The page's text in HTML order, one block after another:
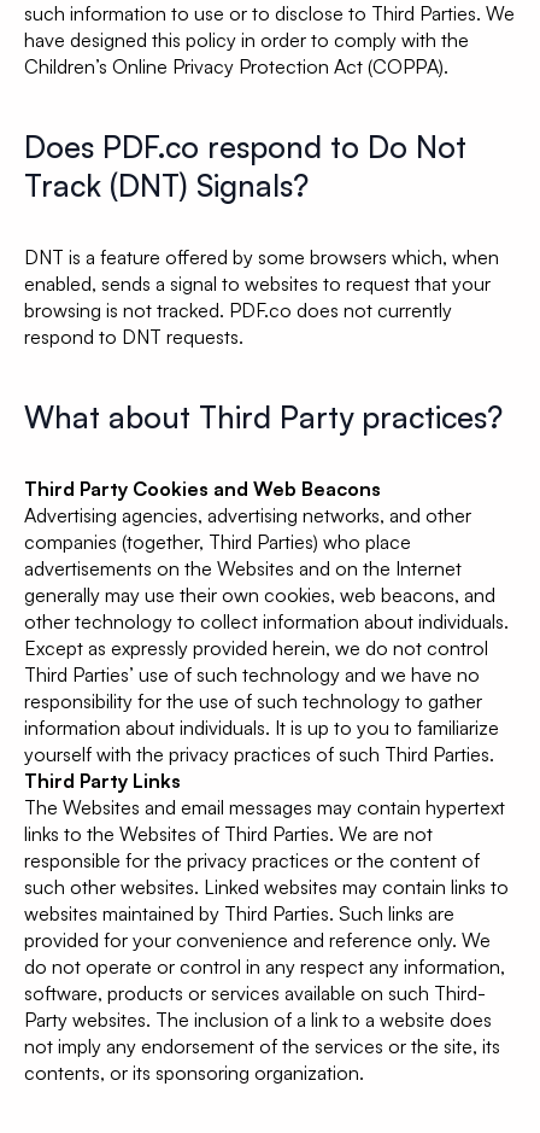
such information to use or to disclose to Third Parties. We
have designed this policy in order to comply with the
Children’s Online Privacy Protection Act (COPPA).
Does PDF.co respond to Do Not
Track (DNT) Signals?
DNT is a feature offered by some browsers which, when
enabled, sends a signal to websites to request that your
browsing is not tracked. PDF.co does not currently
respond to DNT requests.
What about Third Party practices?
Third Party Cookies and Web Beacons
Advertising agencies, advertising networks, and other
companies (together, Third Parties) who place
advertisements on the Websites and on the Internet
generally may use their own cookies, web beacons, and
other technology to collect information about individuals.
Except as expressly provided herein, we do not control
Third Parties’ use of such technology and we have no
responsibility for the use of such technology to gather
information about individuals. It is up to you to familiarize
yourself with the privacy practices of such Third Parties.
Third Party Links
The Websites and email messages may contain hypertext
links to the Websites of Third Parties. We are not
responsible for the privacy practices or the content of
such other websites. Linked websites may contain links to
websites maintained by Third Parties. Such links are
provided for your convenience and reference only. We
do not operate or control in any respect any information,
software, products or services available on such Third-
Party websites. The inclusion of a link to a website does
not imply any endorsement of the services or the site, its
contents, or its sponsoring organization.